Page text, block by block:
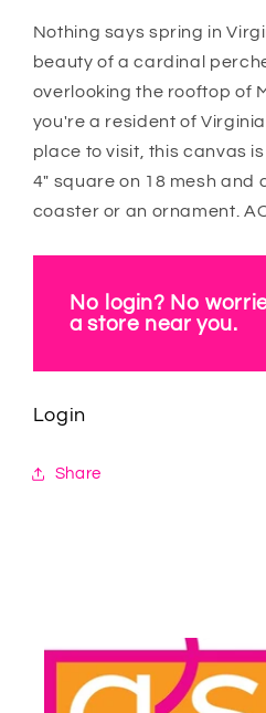
Nothing says spring in
beauty of a cardinal
overlooking the rooftop of
you're a resident of
place to visit, this canvas
4" square on 18 mesh and
coaster or an ornament.
No login? No
a store near you.
Login
Share